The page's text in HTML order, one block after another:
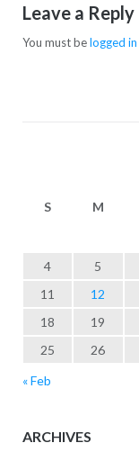
Leave a Reply
You must belogged in
S
M
4
5
11
12
18
19
25
26
« Feb
ARCHIVES